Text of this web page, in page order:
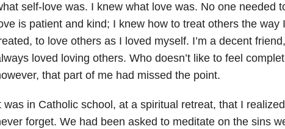
self-love was. I knew what love was. No one needed
is patient and kind; I knew how to treat others the way
to love others as I loved myself. I’m a decent friend,
loved loving others. Who doesn’t like to feel
that part of me had missed the point.
was in Catholic school, at a spiritual retreat, that I
forget. We had been asked to meditate on the sins